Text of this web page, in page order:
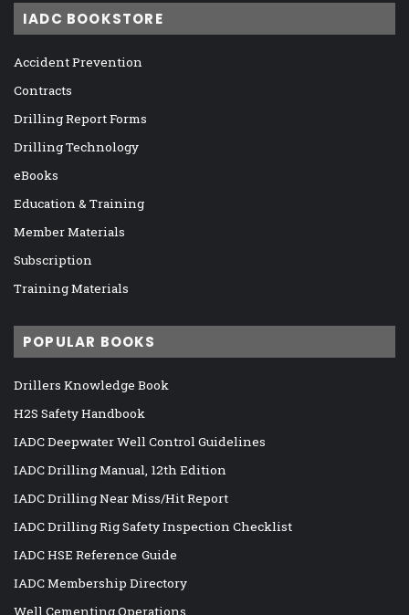
IADC BOOKSTORE
Accident Prevention
Contracts
Drilling Report Forms
Drilling Technology
eBooks
Education & Training
Member Materials
Subscription
Training Materials
POPULAR BOOKS
Drillers Knowledge Book
H2S Safety Handbook
IADC Deepwater Well Control Guidelines
IADC Drilling Manual, 12th Edition
IADC Drilling Near Miss/Hit Report
IADC Drilling Rig Safety Inspection Checklist
IADC HSE Reference Guide
IADC Membership Directory
Well Cementing Operations